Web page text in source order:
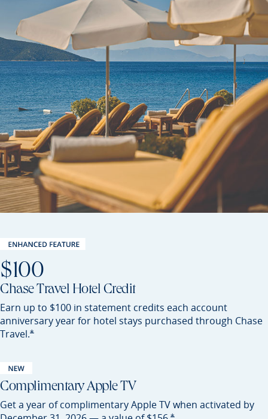
$100
Chase Travel Hotel Credit
Earn up to $100 in statement credits each account
anniversary year for hotel stays purchased through Chase
Travel.*
Opens Sapphire Preferred offer details overlay
Complimentary Apple TV
Get a year of complimentary Apple TV when activated by
*
Opens Sapphire Preferred